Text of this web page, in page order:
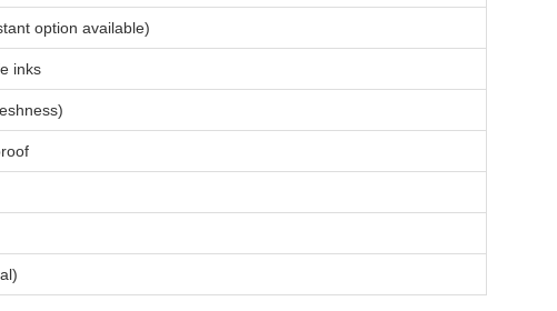
option available)
inks